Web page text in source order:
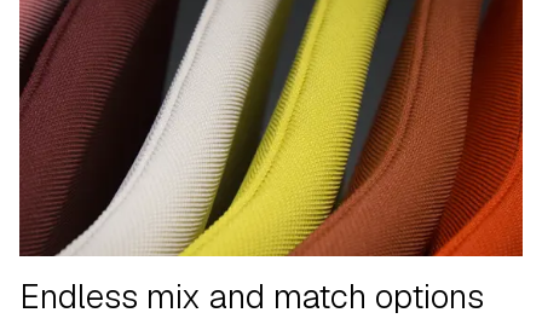
Endless mix and match options